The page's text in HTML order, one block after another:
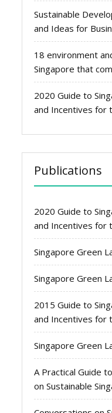
Sustainable
and Ideas for
18 environment
Singapore that
2020 Guide to
and Incentives for
Publications
2020 Guide to
and Incentives for
Singapore Green
Singapore Green
2015 Guide to
and Incentives for
Singapore Green
A Practical Guide
on Sustainable